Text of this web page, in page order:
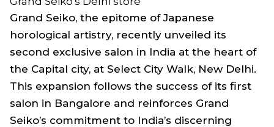
Grand Seiko, the epitome of Japanese
horological artistry, recently unveiled its
second exclusive salon in India at the heart of
the Capital city, at Select City Walk, New Delhi.
This expansion follows the success of its first
salon in Bangalore and reinforces Grand
Seiko’s commitment to India’s discerning